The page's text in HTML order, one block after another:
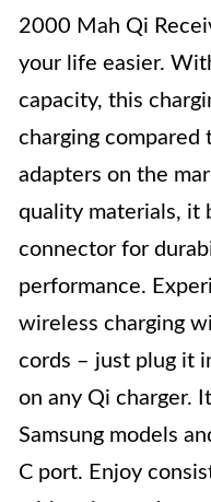
2000 Mah Qi
your life easier.
capacity, this
charging
adapters on the
quality materials, it
connector for
performance.
wireless charging
cords – just plug it
on any Qi charger.
Samsung models
C port. Enjoy